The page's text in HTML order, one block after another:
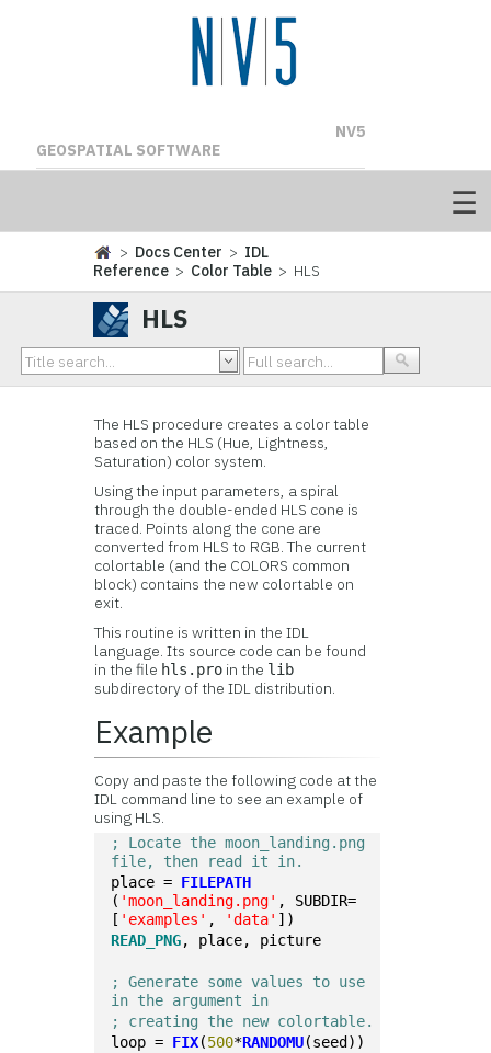
NV5
GEOSPATIAL SOFTWARE
> Docs Center > IDL
Reference > Color Table > HLS
HLS
The HLS procedure creates a color table
based on the HLS (Hue, Lightness,
Saturation) color system.
Using the input parameters, a spiral
through the double-ended HLS cone is
traced. Points along the cone are
converted from HLS to RGB. The current
colortable (and the COLORS common
block) contains the new colortable on
exit.
This routine is written in the IDL
language. Its source code can be found
in the file hls.pro in the lib
subdirectory of the IDL distribution.
Example
Copy and paste the following code at the
IDL command line to see an example of
using HLS.
; Locate the moon_landing.png
file, then read it in.
place = FILEPATH
( 'moon_landing.png' , SUBDIR=
[ 'examples' , 'data' ])
READ_PNG, place, picture
; Generate some values to use
in the argument in
; creating the new colortable.
loop = FIX(500*RANDOMU(seed))